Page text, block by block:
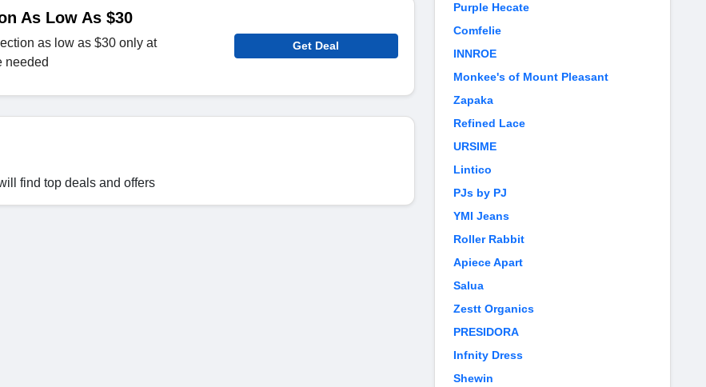
As Low As $30
as low as $30 only at
needed
Get Deal
find top deals and offers
Purple Hecate
Comfelie
INNROE
Monkee's of Mount Pleasant
Zapaka
Refined Lace
URSIME
Lintico
PJs by PJ
YMI Jeans
Roller Rabbit
Apiece Apart
Salua
Zestt Organics
PRESIDORA
Infnity Dress
Shewin